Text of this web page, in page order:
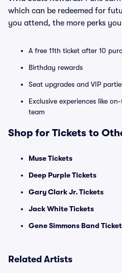
which can be redeemed for
you attend, the more perks
A free 11th ticket after 10
Birthday rewards
Seat upgrades and VIP
Exclusive experiences like
team
Shop for Tickets to
Muse Tickets
Deep Purple Tickets
Gary Clark Jr. Tickets
Jack White Tickets
Gene Simmons Band
Related Artists